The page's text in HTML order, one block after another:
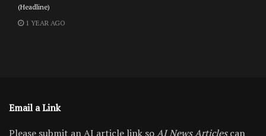
(Headline)
1 YEAR AGO
Email a Link
Please submit an AI article link soAI News Articlescan